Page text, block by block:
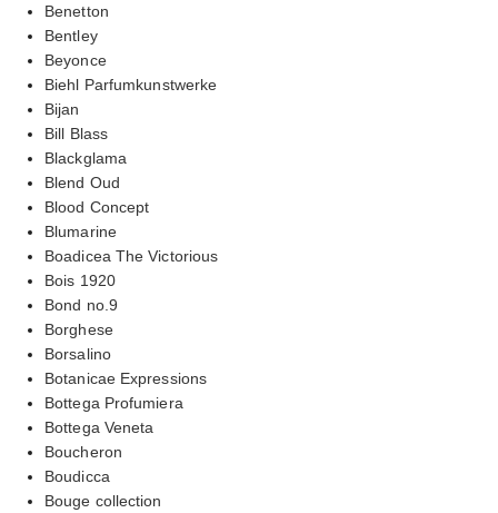
Benetton
Bentley
Beyonce
Biehl Parfumkunstwerke
Bijan
Bill Blass
Blackglama
Blend Oud
Blood Concept
Blumarine
Boadicea The Victorious
Bois 1920
Bond no.9
Borghese
Borsalino
Botanicae Expressions
Bottega Profumiera
Bottega Veneta
Boucheron
Boudicca
Bouge collection